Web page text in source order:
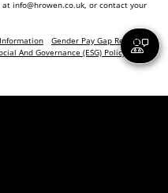
at info@hrowen.co.uk, or contact your
Gender Pay Gap Report
And Governance (ESG) Policy